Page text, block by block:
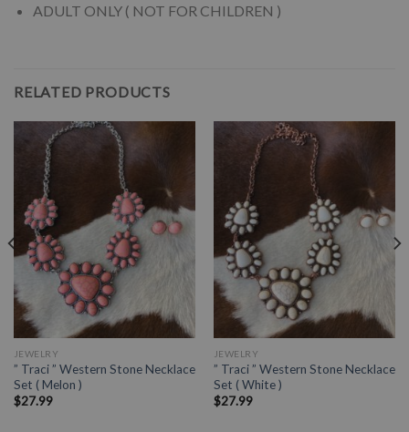
ADULT ONLY ( NOT FOR CHILDREN )
RELATED PRODUCTS
JEWELRY
” Traci ” Western Stone Necklace
Set ( Melon )
$27.99
JEWELRY
” Traci ” Western Stone Necklace
Set ( White )
$27.99